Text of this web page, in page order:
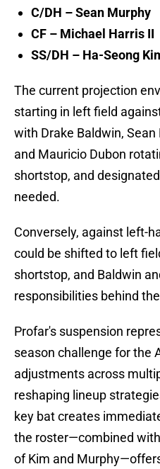
C/DH – Sean Murphy
CF – Michael Harris II
SS/DH – Ha-Seong
The current projection
starting in left field
with Drake Baldwin, Sean
and Mauricio Dubon
shortstop, and
needed.
Conversely, against left-
could be shifted to left
shortstop, and Baldwin
responsibilities behind
Profar's suspension
season challenge for the
adjustments across
reshaping lineup
key bat creates
the roster—combined
of Kim and